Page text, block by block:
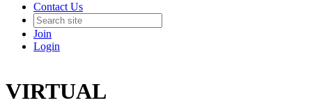
Contact Us
Join
Login
VIRTUAL